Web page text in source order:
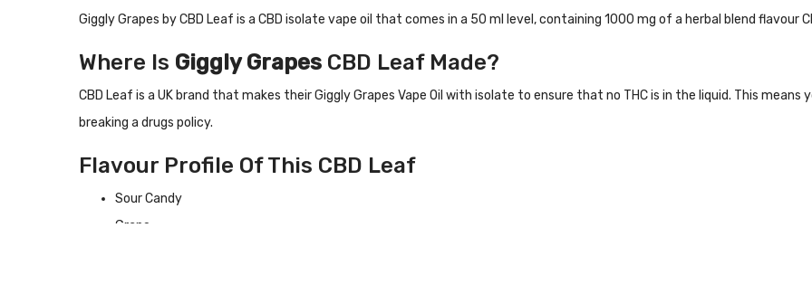
Giggly Grapes by CBD Leaf is a CBD isolate vape oil that comes in a 50 ml level, containing 1000 mg of a herbal blend flavour
Where Is Giggly Grapes CBD Leaf Made?
CBD Leaf is a UK brand that makes theirGiggly Grapes Vape Oil with isolate to ensure that no THC is in the liquid. This
breaking a drugs policy.
Flavour Profile Of This CBD Leaf
Sour Candy
Grape